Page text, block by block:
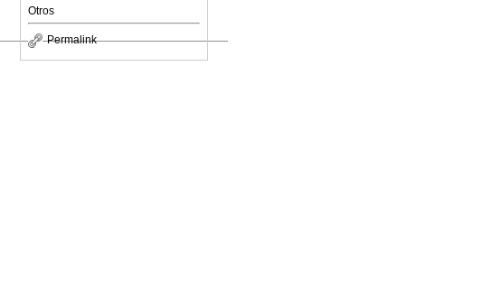
Otros
Permalink